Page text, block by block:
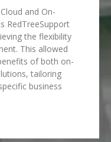
and On-
RedTreeSupport
the flexibility
This allowed
of both on-
tailoring
business